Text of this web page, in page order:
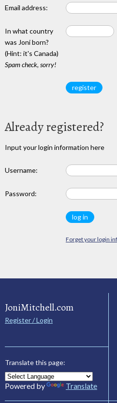
Email address:
In what country
was Joni born?
(Hint: it's Canada)
Spam check, sorry!
Already registered?
Input your login information here
Username:
Password:
Forget your login
JoniMitchell.com
Register / Login
Translate this page:
Powered by Translate